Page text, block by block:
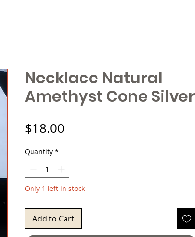
Necklace Natural
Amethyst Cone Silver
$18.00
Quantity *
Only 1 left in stock
Add to Cart